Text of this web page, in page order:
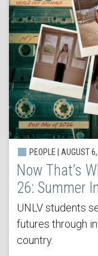
PEOPLE | AUGUST
Now That’s
26: Summer
UNLV students
futures through
country.